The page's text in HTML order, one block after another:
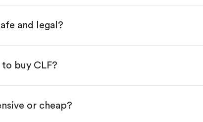
to buy. You have two options:
of shares.
in dollars, starting from $1.
and legal?
buy CLF?
or cheap?